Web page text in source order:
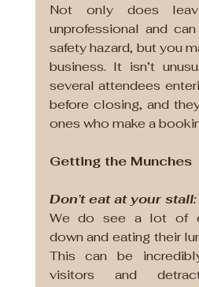
Not only does
unprofessional and
safety hazard, but you
business. It isn’t
several attendees
before closing, and
ones who make a
Getting the Munches
Don’t eat at your stall:
We do see a lot of
down and eating their
This can be
visitors and